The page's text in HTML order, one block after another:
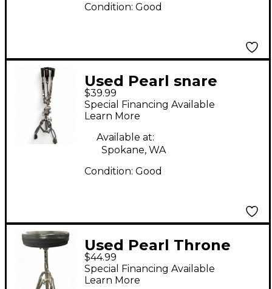
Condition: Good
Used Pearl snare
stand Snare Stand
$39.99
Special Financing Available
Learn More
Available at:
Spokane, WA
Condition: Good
Used Pearl Throne
Drum Throne
$44.99
Special Financing Available
Learn More